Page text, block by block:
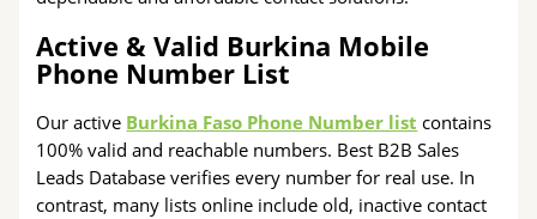
Active & Valid Burkina Mobile
Phone Number List
Our active Burkina Faso Phone Number list contains
100% valid and reachable numbers. Best B2B Sales
Leads Database verifies every number for real use. In
contrast, many lists online include old, inactive contact